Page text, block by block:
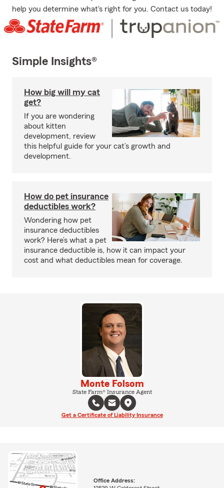
help you determine what's right for you. Contact us today!
Simple Insights®
How big will my cat
get?
If you are wondering
about kitten
development, review
this helpful guide for your cat’s growth and
development.
How do pet insurance
deductibles work?
Wondering how pet
insurance deductibles
work? Here’s what a pet
insurance deductible is, how it can impact your
cost and what deductibles mean for coverage.
Monte Folsom
State Farm® Insurance Agent
Get a Certificate of Liability Insurance
Office Address: